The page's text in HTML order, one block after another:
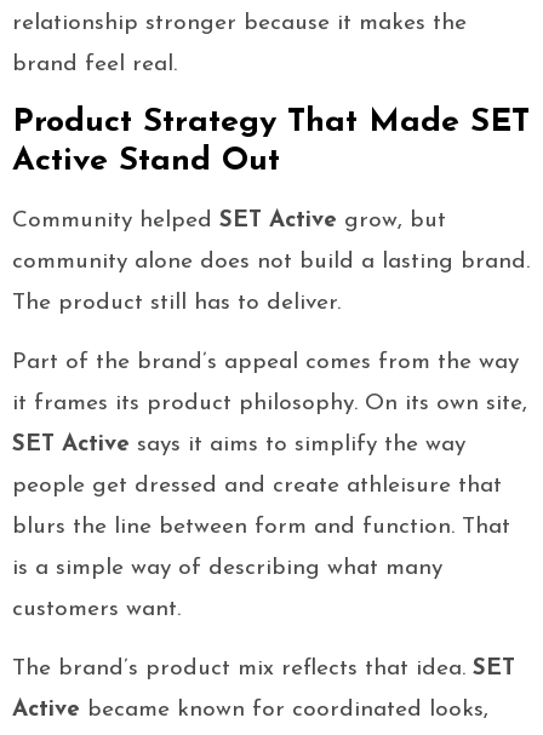
relationship stronger because it makes the
brand feel real.
Product Strategy That Made SET
Active Stand Out
Community helped SET Active grow, but
community alone does not build a lasting brand.
The product still has to deliver.
Part of the brand’s appeal comes from the way
it frames its product philosophy. On its own site,
SET Active says it aims to simplify the way
people get dressed and create athleisure that
blurs the line between form and function. That
is a simple way of describing what many
customers want.
The brand’s product mix reflects that idea. SET
Active became known for coordinated looks,